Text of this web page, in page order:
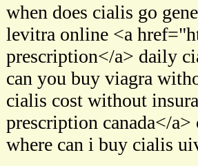
when does cialis go
levitra online <a
prescription</a> daily
can you buy viagra
cialis cost without
prescription canada</
where can i buy cialis